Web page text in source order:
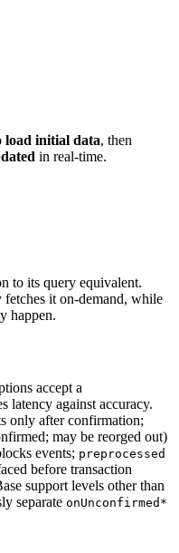
load initial data, then
in real-time.
to its query equivalent.
it on-demand, while
happen.
accept a
latency against accuracy.
only after confirmation;
may be reorged out)
events; preprocessed
before transaction
support levels other than
separate onUnconfirmed*